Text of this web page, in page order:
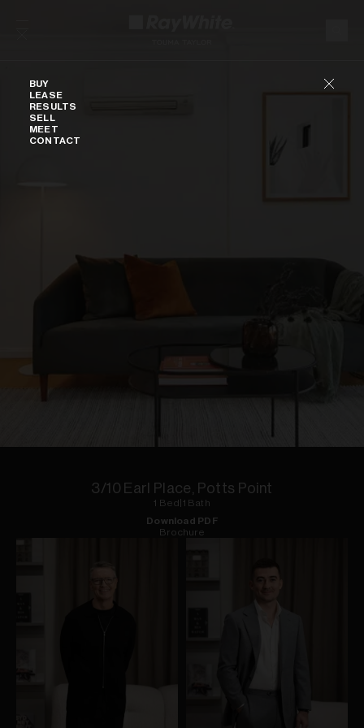
BUY
LEASE
RESULTS
SELL
MEET
CONTACT
3/10 Earl Place, Potts Point
1 Bed 1 Bath
Download PDF
Brochure